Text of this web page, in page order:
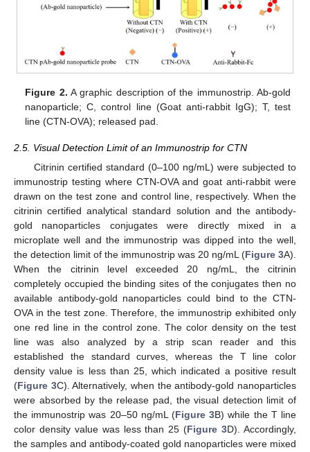
Figure 2. A graphic description of the immunostrip. Ab-gold
nanoparticle; C, control line (Goat anti-rabbit IgG); T, test
line (CTN-OVA); released pad.
2.5. Visual Detection Limit of an Immunostrip for CTN
Citrinin certified standard (0–100 ng/mL) were subjected to
immunostrip testing where CTN-OVA and goat anti-rabbit were
drawn on the test zone and control line, respectively. When the
citrinin certified analytical standard solution and the antibody-
gold nanoparticles conjugates were directly mixed in a
microplate well and the immunostrip was dipped into the well,
the detection limit of the immunostrip was 20 ng/mL (Figure 3A).
When the citrinin level exceeded 20 ng/mL, the citrinin
completely occupied the binding sites of the conjugates then no
available antibody-gold nanoparticles could bind to the CTN-
OVA in the test zone. Therefore, the immunostrip exhibited only
one red line in the control zone. The color density on the test
line was also analyzed by a strip scan reader and this
established the standard curves, whereas the T line color
density value is less than 25, which indicated a positive result
(Figure 3C). Alternatively, when the antibody-gold nanoparticles
were absorbed by the release pad, the visual detection limit of
the immunostrip was 20–50 ng/mL (Figure 3B) while the T line
color density value was less than 25 (Figure 3D). Accordingly,
the samples and antibody-coated gold nanoparticles were mixed